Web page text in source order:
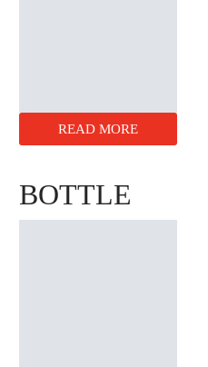
READ MORE
BOTTLE